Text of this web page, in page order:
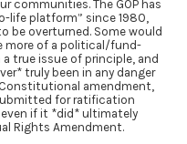
communities. The GOP has
life platform” since 1980,
be overturned. Some would
more of a political/fund-
true issue of principle, and
truly been in any danger
amendment,
for ratification
if it *did* ultimately
Rights Amendment.